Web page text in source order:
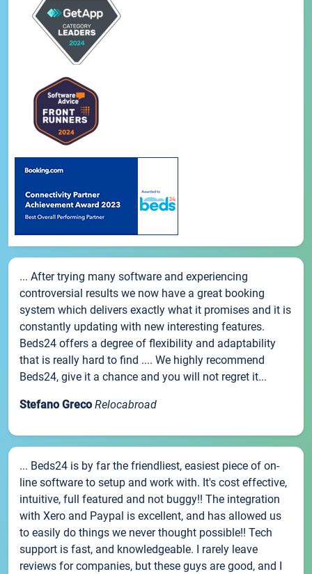
... After trying many software and experiencing
controversial results we now have a great booking
system which delivers exactly what it promises and it is
constantly updating with new interesting features.
Beds24 offers a degree of flexibility and adaptability
that is really hard to find .... We highly recommend
Beds24, give it a chance and you will not regret it...
Stefano Greco Relocabroad
... Beds24 is by far the friendliest, easiest piece of on-
line software to setup and work with. It's cost effective,
intuitive, full featured and not buggy!! The integration
with Xero and Paypal is excellent, and has allowed us
to easily do things we never thought possible!! Tech
support is fast, and knowledgeable. I rarely leave
reviews for companies, but these guys are good, and I